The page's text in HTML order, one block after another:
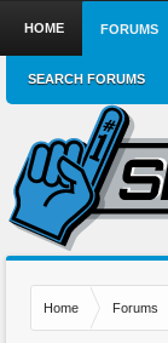
Home Forums
HOME FORUMS
SEARCH FORUMS